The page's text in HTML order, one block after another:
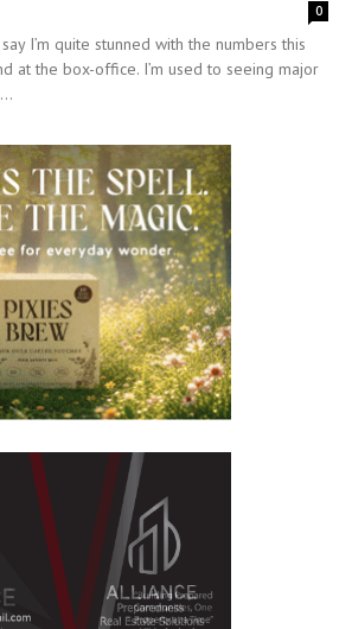
0
I’m quite stunned with the numbers this
at the box-office. I’m used to seeing major